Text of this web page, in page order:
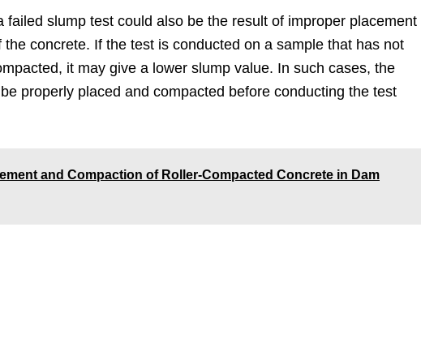
failed slump test could also be the result of improper placement
the concrete. If the test is conducted on a sample that has not
it may give a lower slump value. In such cases, the
properly placed and compacted before conducting the test
and Compaction of Roller-Compacted Concrete in Dam